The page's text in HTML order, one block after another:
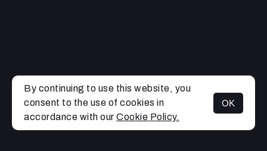
MENU
By continuing to use this website, you
consent to the use of cookies in
accordance with our Cookie Policy.
OK